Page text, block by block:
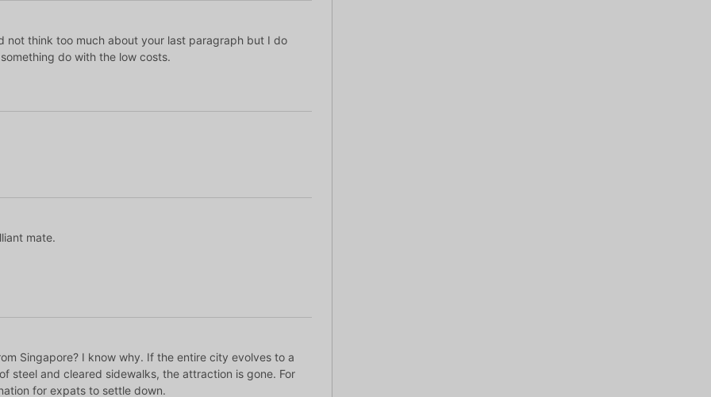
not think too much about your last paragraph but I do
do with the low costs.
mate.
Singapore? I know why. If the entire city evolves to a
steel and cleared sidewalks, the attraction is gone. For
for expats to settle down.